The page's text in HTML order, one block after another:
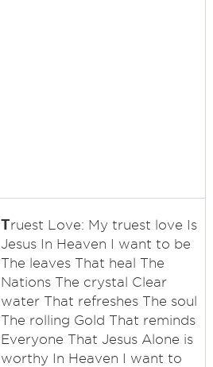
Truest Love: My truest love Is
Jesus In Heaven I want to be
The leaves That heal The
Nations The crystal Clear
water That refreshes The soul
The rolling Gold That reminds
Everyone That Jesus Alone is
worthy In Heaven I want to